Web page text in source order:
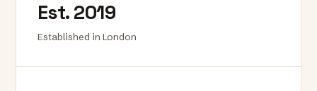
Est. 2019
Established in London